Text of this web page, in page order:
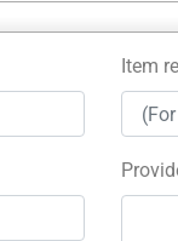
Item